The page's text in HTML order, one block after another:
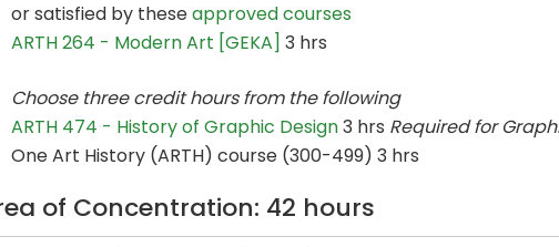
or satisfied by theseapproved courses
ARTH 264 - Modern Art [GEKA] 3 hrs
Choose three credit hours from the following
ARTH 474 - History of Graphic Design3 hrs Required for
One Art History (ARTH) course (300-499) 3 hrs
of Concentration: 42 hours